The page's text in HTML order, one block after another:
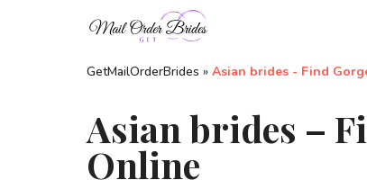
GetMailOrderBrides » Asian brides - Find
Asian brides –
Online